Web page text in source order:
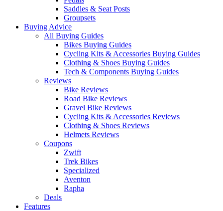
Saddles & Seat Posts
Groupsets
Buying Advice
All Buying Guides
Bikes Buying Guides
Cycling Kits & Accessories Buying Guides
Clothing & Shoes Buying Guides
Tech & Components Buying Guides
Reviews
Bike Reviews
Road Bike Reviews
Gravel Bike Reviews
Cycling Kits & Accessories Reviews
Clothing & Shoes Reviews
Helmets Reviews
Coupons
Zwift
Trek Bikes
Specialized
Aventon
Rapha
Deals
Features